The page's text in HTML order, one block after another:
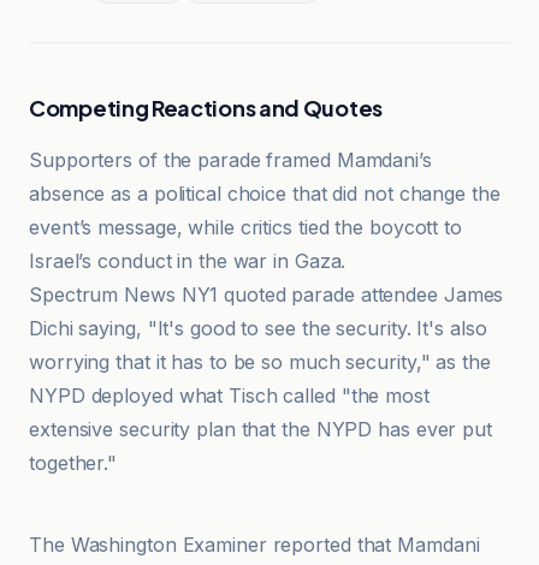
Competing Reactions and Quotes
Supporters of the parade framed Mamdani’s
absence as a political choice that did not change the
event’s message, while critics tied the boycott to
Israel’s conduct in the war in Gaza.
Spectrum News NY1 quoted parade attendee James
Dichi saying, "It's good to see the security. It's also
worrying that it has to be so much security," as the
NYPD deployed what Tisch called "the most
extensive security plan that the NYPD has ever put
together."
The Washington Examiner reported that Mamdani